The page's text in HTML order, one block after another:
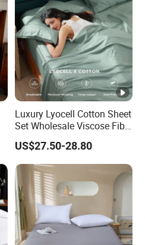
Luxury Lyocell Cotton Sheet
Set Wholesale Viscose Fiber
Bedding Set of 4PCS
US$27.50-28.80